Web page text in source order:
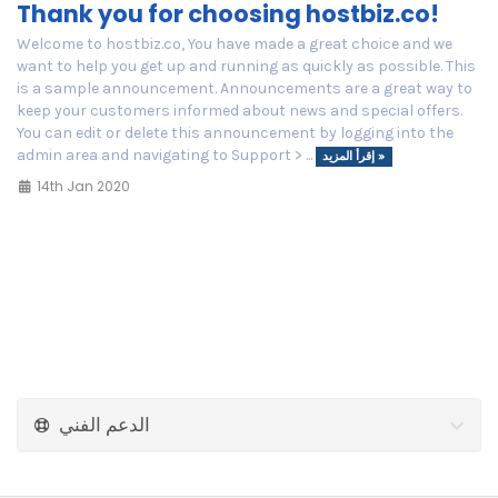
Thank you for choosing hostbiz.co!
Welcome to hostbiz.co, You have made a great choice and we
want to help you get up and running as quickly as possible. This
is a sample announcement. Announcements are a great way to
keep your customers informed about news and special offers.
You can edit or delete this announcement by logging into the
admin area and navigating to Support > ...
إقرأ المزيد »
14th Jan 2020
الدعم الفني